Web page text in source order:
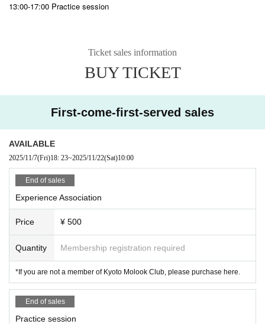
13:00-17:00 Practice session
Ticket sales information
BUY TICKET
First-come-first-served sales
AVAILABLE
2025/11/7(Fri)18: 23~2025/11/22(Sat)10:00
End of sales
Experience Association
Price ¥ 500
Quantity Membership registration required
*If you are not a member of Kyoto Molook Club, please purchase here.
End of sales
Practice session